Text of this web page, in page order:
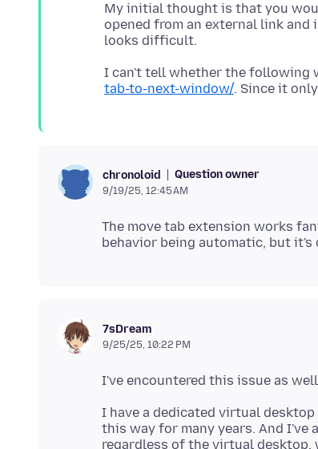
My initial thought is that you
opened from an external link
I can't tell whether the following
tab-to-next-window/
chronoloid Question owner
9/19/25, 12:45 AM
The move tab extension works
7sDream
9/25/25, 10:22 PM
I have a dedicated virtual
this way for many years. And I've